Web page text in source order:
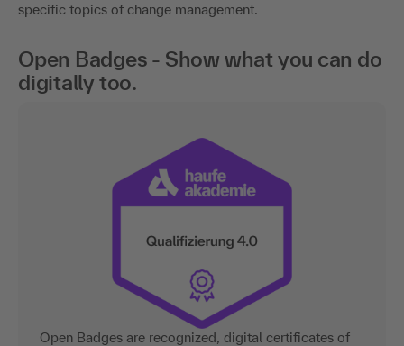
specific topics of change management.
Open Badges - Show what you can do
digitally too.
Open Badges are recognized, digital certificates of